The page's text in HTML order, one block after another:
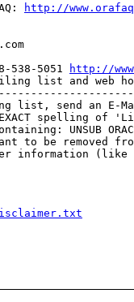
http://
com
5051
http://
list and web
list, send an E-
spelling of
UNSUB
to be removed
information